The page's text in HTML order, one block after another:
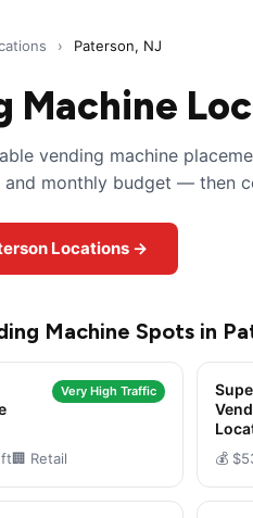
› Paterson, NJ
Machine
vending machine
monthly budget — then
Locations →
Machine Spots in
Very High Traffic
🏢 Retail 💰